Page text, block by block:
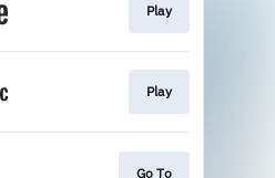
Play
Play
Go To